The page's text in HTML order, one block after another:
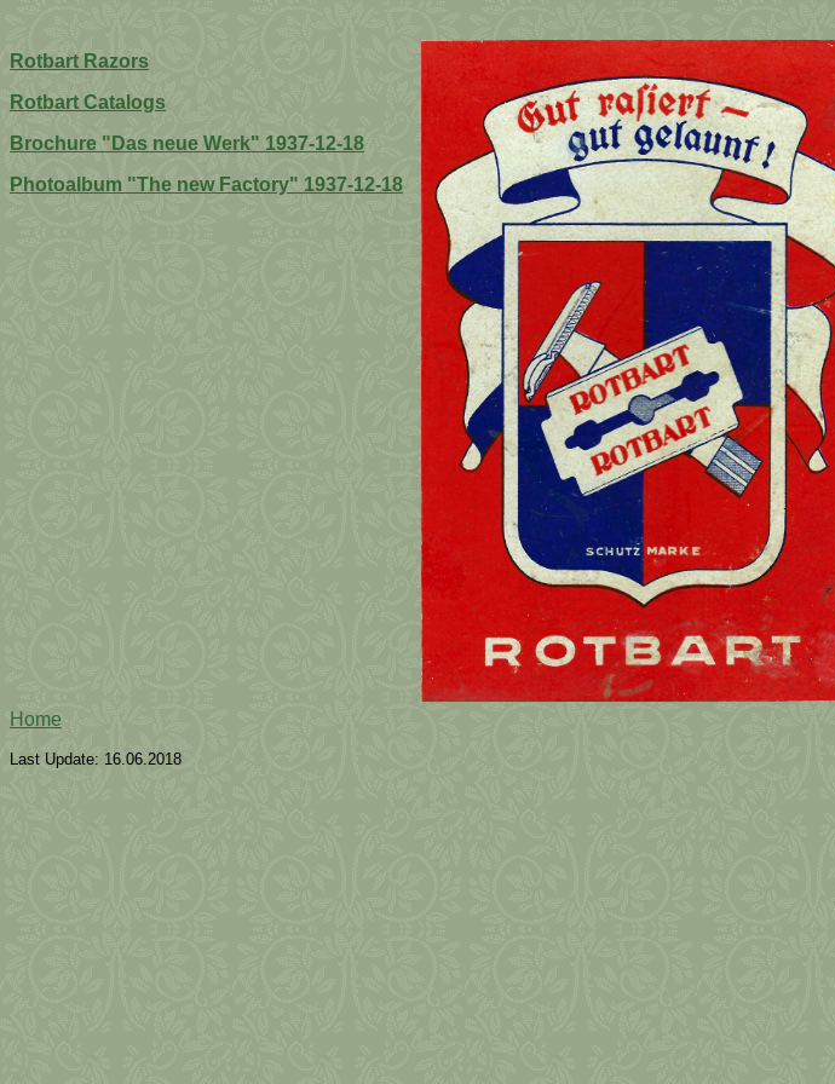
Rotbart Razors
Rotbart Catalogs
Brochure "Das neue Werk" 1937-12-18
Photoalbum "The new Factory" 1937-12-18
Home
Last Update: 16.06.2018